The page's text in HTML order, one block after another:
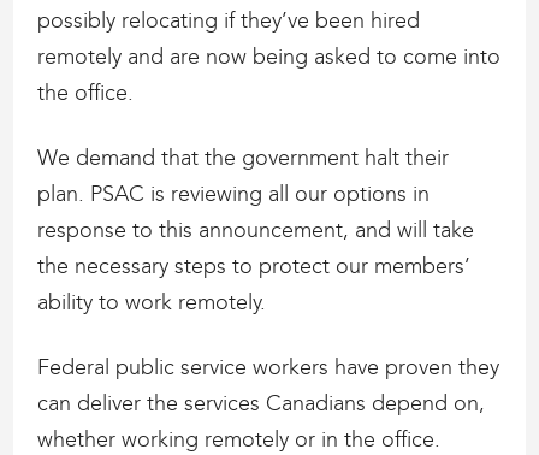
possibly relocating if they’ve been hired
remotely and are now being asked to come into
the office.
We demand that the government halt their
plan. PSAC is reviewing all our options in
response to this announcement, and will take
the necessary steps to protect our members’
ability to work remotely.
Federal public service workers have proven they
can deliver the services Canadians depend on,
whether working remotely or in the office.